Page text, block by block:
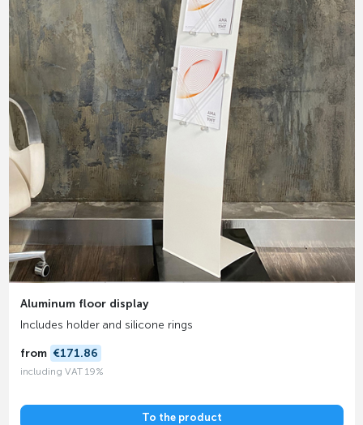
Aluminum floor display
Includes holder and silicone rings
from €171.86
including VAT 19%
To the product